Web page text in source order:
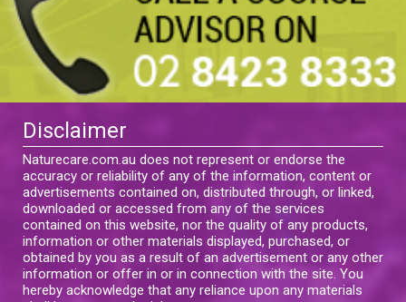
Disclaimer
Naturecare.com.au does not represent or endorse the
accuracy or reliability of any of the information, content or
advertisements contained on, distributed through, or linked,
downloaded or accessed from any of the services
contained on this website, nor the quality of any products,
information or other materials displayed, purchased, or
obtained by you as a result of an advertisement or any other
information or offer in or in connection with the site. You
hereby acknowledge that any reliance upon any materials